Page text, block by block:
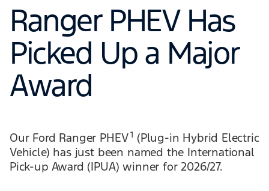
Ranger PHEV Has
Picked Up a Major
Award
Our Ford Ranger PHEV1 (Plug-in Hybrid Electric
Vehicle) has just been named the International
Pick-up Award (IPUA) winner for 2026/27.